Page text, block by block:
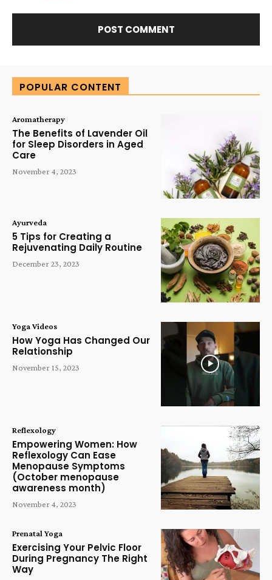
POPULAR CONTENT
Aromatherapy
The Benefits of Lavender Oil
for Sleep Disorders in Aged
Care
November 4, 2023
Ayurveda
5 Tips for Creating a
Rejuvenating Daily Routine
December 23, 2023
Yoga Videos
How Yoga Has Changed Our
Relationship
November 15, 2023
Reflexology
Empowering Women: How
Reflexology Can Ease
Menopause Symptoms
(October menopause
awareness month)
November 4, 2023
Prenatal Yoga
Exercising Your Pelvic Floor
During Pregnancy The Right
Way